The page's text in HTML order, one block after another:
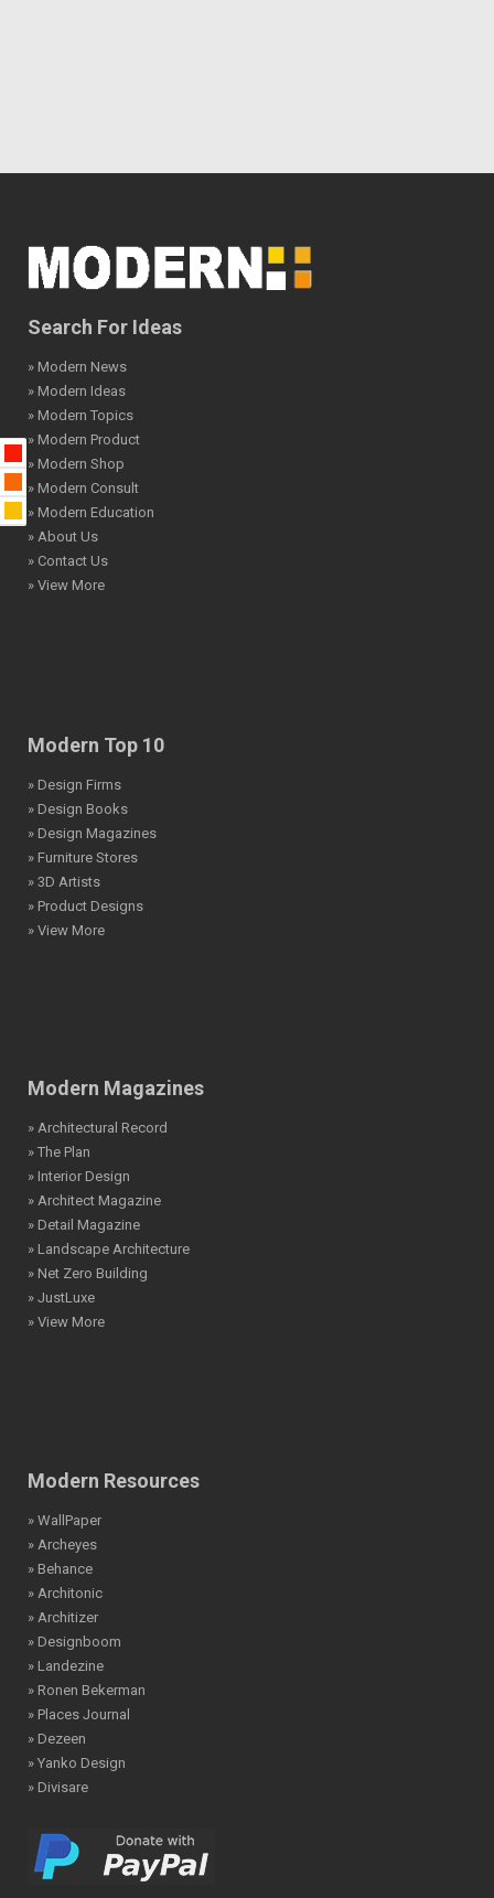
Search For Ideas
» Modern News
» Modern Ideas
» Modern Topics
» Modern Product
» Modern Shop
» Modern Consult
» Modern Education
» About Us
» Contact Us
» View More
Modern Top 10
» Design Firms
» Design Books
» Design Magazines
» Furniture Stores
» 3D Artists
» Product Designs
» View More
Modern Magazines
» Architectural Record
» The Plan
» Interior Design
» Architect Magazine
» Detail Magazine
» Landscape Architecture
» Net Zero Building
» JustLuxe
» View More
Modern Resources
» WallPaper
» Archeyes
» Behance
» Architonic
» Architizer
» Designboom
» Landezine
» Ronen Bekerman
» Places Journal
» Dezeen
» Yanko Design
» Divisare